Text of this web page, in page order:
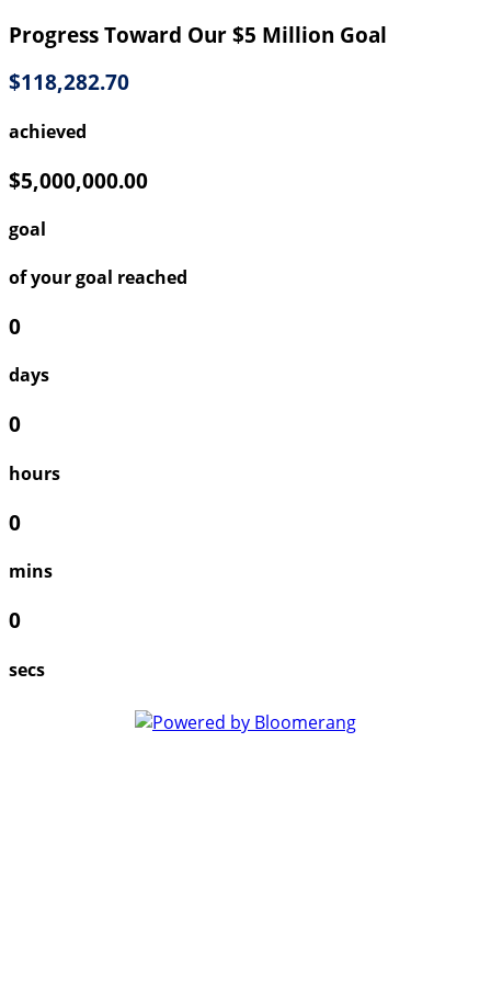
Progress Toward Our $5 Million Goal
$118,282.70
achieved
$5,000,000.00
goal
of your goal reached
0
days
0
hours
0
mins
0
secs